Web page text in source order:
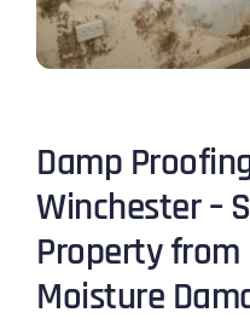
Damp
Winchester –
Property from
Moisture